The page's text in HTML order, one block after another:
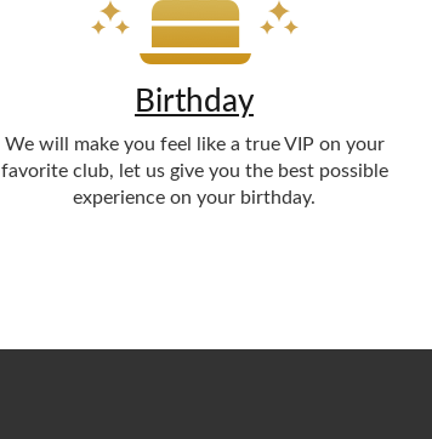
Birthday
We will make you feel like a true VIP on your
favorite club, let us give you the best possible
experience on your birthday.